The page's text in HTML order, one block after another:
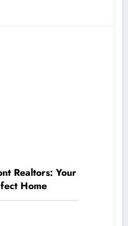
Realtors: Your
Home